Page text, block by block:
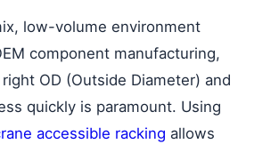
low-volume environment
component manufacturing,
OD (Outside Diameter) and
quickly is paramount. Using
accessible racking allows